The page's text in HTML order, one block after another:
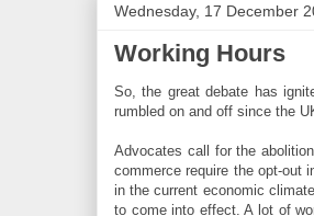
Wednesday, 17 December
Working Hours
So, the great debate has
rumbled on and off since the
Advocates call for the
commerce require the opt-out
in the current economic
to come into effect. A lot of